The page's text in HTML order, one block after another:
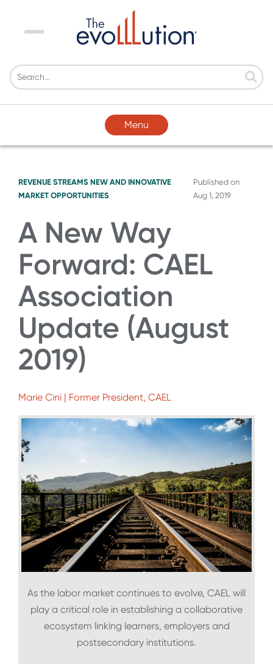
Menu
Menu
REVENUE STREAMS NEW AND INNOVATIVE
MARKET OPPORTUNITIES
Published on
Aug 1, 2019
A New Way
Forward: CAEL
Association
Update (August
2019)
Marie Cini | Former President, CAEL
As the labor market continues to evolve, CAEL will
play a critical role in establishing a collaborative
ecosystem linking learners, employers and
postsecondary institutions.